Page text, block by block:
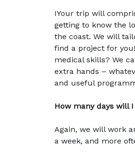
IYour trip will
getting to know the
the coast. We will
find a project for
medical skills? We
extra hands –
and useful
How many days will
Again, we will work
a week, and more